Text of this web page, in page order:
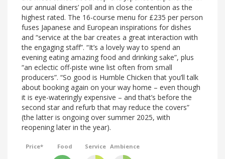
our annual diners’ poll and in close contention as the
highest rated. The 16-course menu for £235 per person
fuses Japanese and European inspirations for dishes
and “service at the bar creates a great interaction with
the engaging staff”. “It’s a lovely way to spend an
evening eating amazing food and drinking sake”, plus
“an eclectic off-piste wine list often from small
producers”. “So good is Humble Chicken that you’ll talk
about booking again on your way home – even though
it is eye-wateringly expensive – and that’s before the
second star and refurb that may reduce the covers”
(the latter is ongoing over summer 2025, with
reopening later in the year).
Price* Food Service Ambience